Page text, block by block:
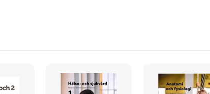
even a frog can top the CD singles chart with a
how many service environments today are failing and
and powerful. For the first time ever, the impact of
services is analyzed in depth. It offers an
studies, articles and links to the best developer forums
and application developers in the IT, Telecoms and